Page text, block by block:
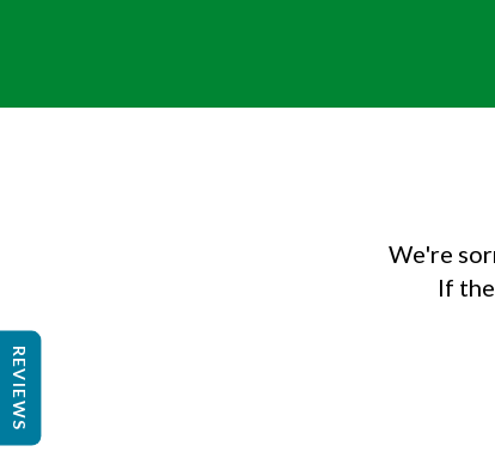
We're
If
REVIEWS